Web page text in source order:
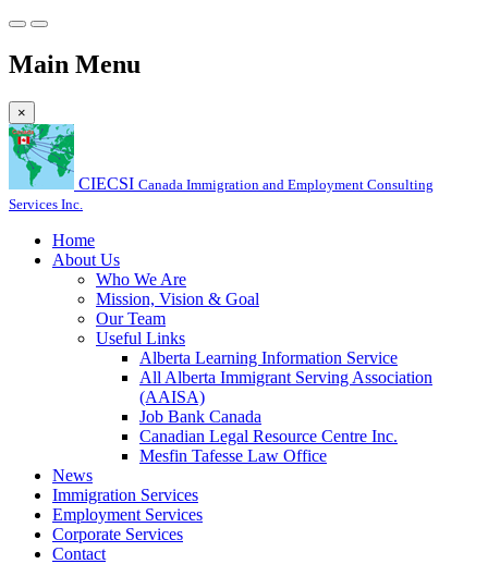
Main Menu
×
CIECSI Canada Immigration and Employment Consulting
Services Inc.
Home
About Us
Who We Are
Mission, Vision & Goal
Our Team
Useful Links
Alberta Learning Information Service
All Alberta Immigrant Serving Association
(AAISA)
Job Bank Canada
Canadian Legal Resource Centre Inc.
Mesfin Tafesse Law Office
News
Immigration Services
Employment Services
Corporate Services
Contact